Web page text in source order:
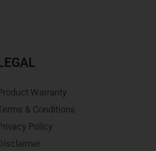
Warranty
& Conditions
Policy